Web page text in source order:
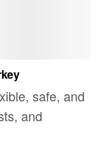
safe, and
and